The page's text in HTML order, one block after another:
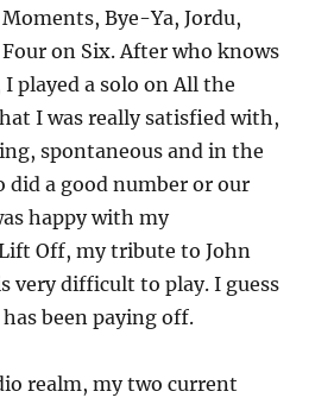
Bye-Ya, Jordu,
on Six. After who knows
played a solo on All the
I was really satisfied with,
spontaneous and in the
did a good number or our
happy with my
Off, my tribute to John
very difficult to play. I guess
been paying off.
realm, my two current